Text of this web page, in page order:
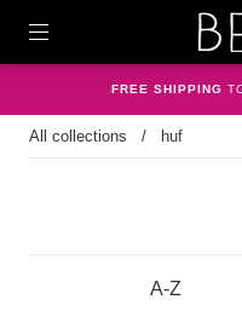
FREE SHIPPING
All collections / huf